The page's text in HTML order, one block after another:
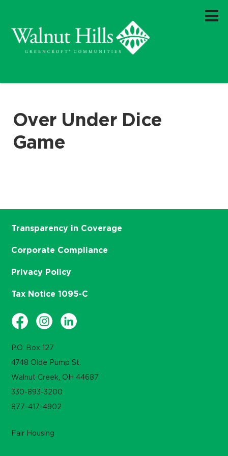
Over Under Dice
Game
P.O. Box 127
4748 Olde Pump St.
Walnut Creek, OH 44687
330-893-3200
877-417-4902
Transparency in Coverage
Corporate Compliance
Privacy Policy
Tax Notice 1095-C
Fair Housing